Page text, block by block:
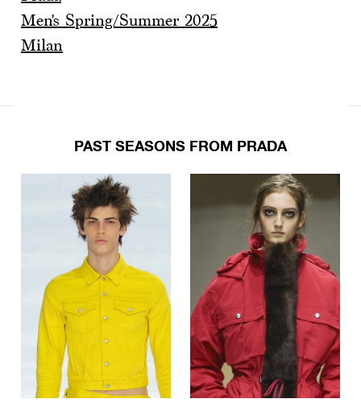
Men's Spring/Summer 2025
Milan
PAST SEASONS FROM PRADA